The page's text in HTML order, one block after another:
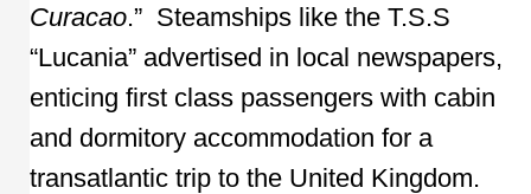
Curacao.” Steamships like the T.S.S
“Lucania” advertised in local newspapers,
enticing first class passengers with cabin
and dormitory accommodation for a
transatlantic trip to the United Kingdom.